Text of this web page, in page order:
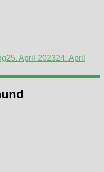
25. April 202324. April